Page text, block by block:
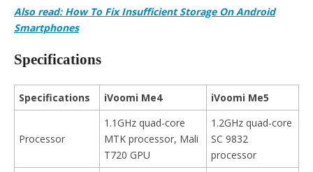
Also read: How To Fix Insufficient Storage On Android
Smartphones
Specifications
Specifications iVoomi Me4 iVoomi Me5
Processor
1.1GHz quad-core
MTK processor, Mali
T720 GPU
1.2GHz quad-core
SC 9832
processor